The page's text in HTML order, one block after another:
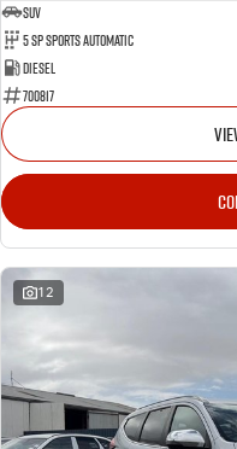
SUV
5 SP Sports Automatic
Diesel
700817
12